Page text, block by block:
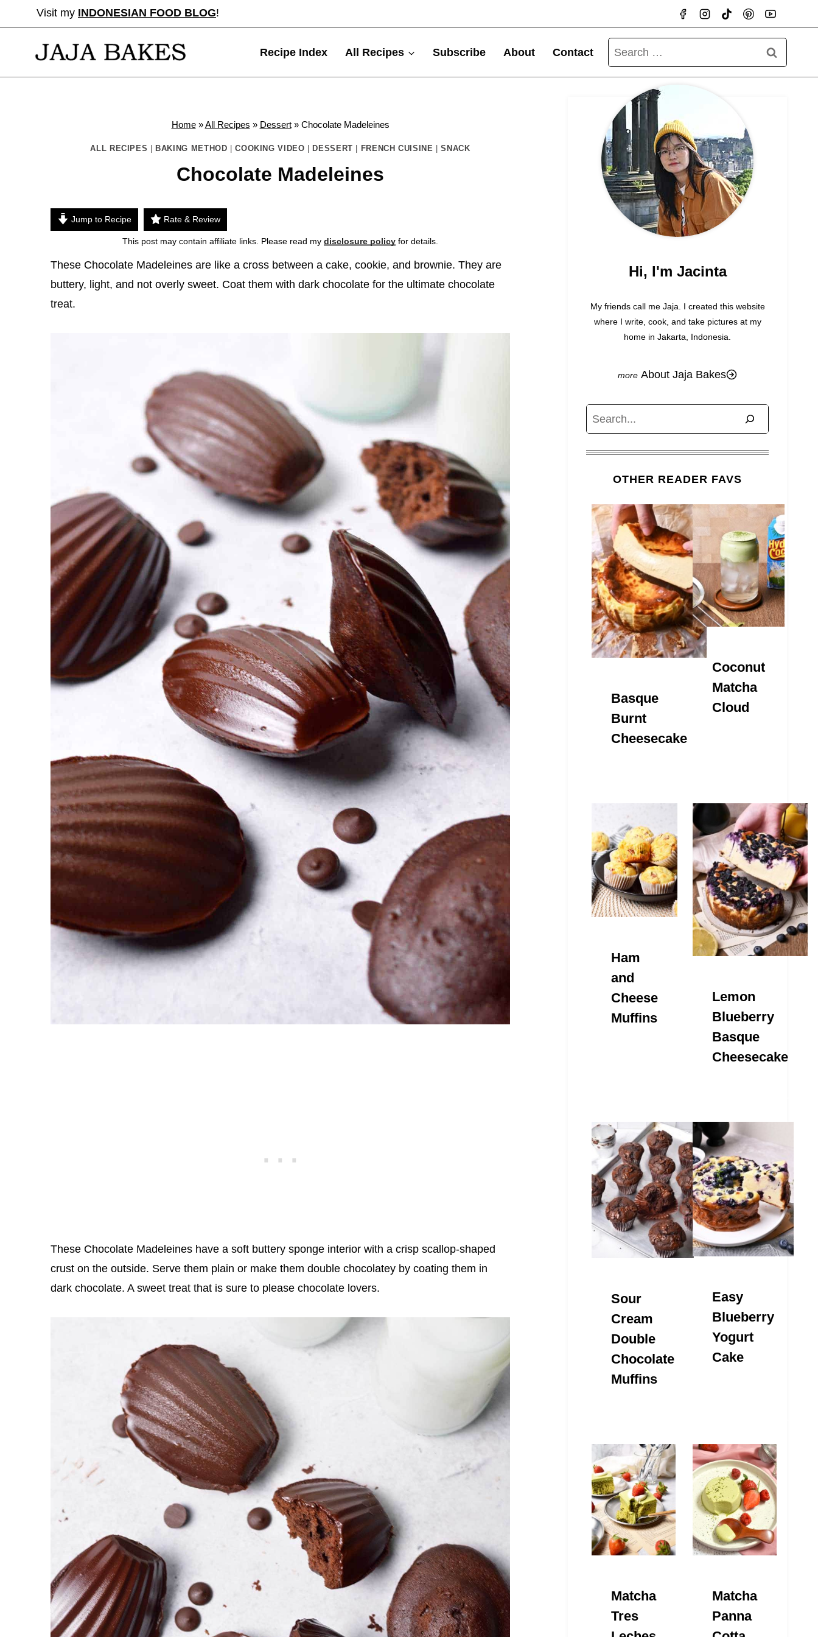
to
Visit my INDONESIAN FOOD BLOG!
Recipe Index All Recipes Subscribe About Contact
Search
for:
Home»All Recipes » Dessert» Chocolate Madeleines
ALL RECIPES BAKING METHOD |COOKING VIDEO DESSERT FRENCH CUISINE |SNACK
Chocolate Madeleines
Jump to Recipe Rate & Review
This post may contain affiliate links. Please read my disclosure policy for details.
These Chocolate Madeleines are like a cross between a cake, cookie, and brownie. They are
buttery, light, and not overly sweet. Coat them with dark chocolate for the ultimate chocolate
treat.
These Chocolate Madeleines have a soft buttery sponge interior with a crisp scallop-shaped
crust on the outside. Serve them plain or make them double chocolatey by coating them in
dark chocolate. A sweet treat that is sure to please chocolate lovers.
Hi, I'm Jacinta
My friends call me Jaja. I created this website
where I write, cook, and take pictures at my
home in Jakarta, Indonesia.
About Jaja Bakes
Search
OTHER READER FAVS
Basque
Burnt
Cheesecake
Coconut
Matcha
Cloud
Ham
and
Cheese
Muffins
Lemon
Blueberry
Basque
Cheesecake
Sour
Cream
Double
Chocolate
Muffins
Easy
Blueberry
Yogurt
Cake
Matcha
Tres
Matcha
Panna